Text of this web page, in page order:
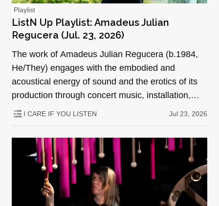
Playlist
ListN Up Playlist: Amadeus Julian
Regucera (Jul. 23, 2026)
The work of Amadeus Julian Regucera (b.1984,
He/They) engages with the embodied and
acoustical energy of sound and the erotics of its
production through concert music, installation,
performance art, a…
I CARE IF YOU LISTEN Jul 23, 2026